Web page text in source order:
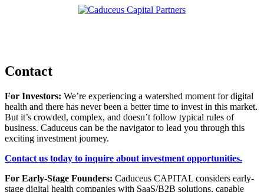
Contact
For Investors: We’re experiencing a watershed moment for digital
health and there has never been a better time to invest in this market.
But it’s crowded, complex, and doesn’t follow typical rules of
business. Caduceus can be the navigator to lead you through this
exciting investment journey.
Contact us today to inquire about investment opportunities.
For Early-Stage Founders: Caduceus CAPITAL considers early-
stage digital health companies with SaaS/B2B solutions, capable